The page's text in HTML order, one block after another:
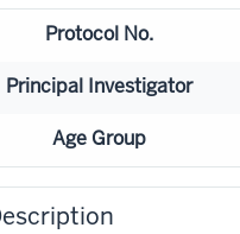
Protocol No.
Principal Investigator
Age Group